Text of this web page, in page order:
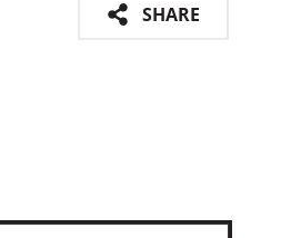
SHARE